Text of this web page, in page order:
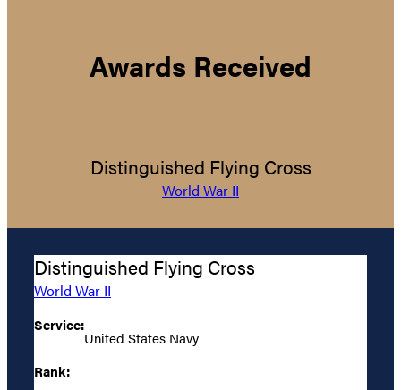
Awards Received
Distinguished Flying Cross
World War II
Distinguished Flying Cross
World War II
Service:
United States Navy
Rank: